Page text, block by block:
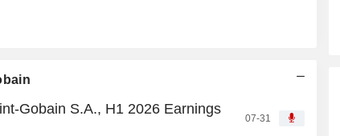
Gobain S.A., H1 2026 Earnings
07-31